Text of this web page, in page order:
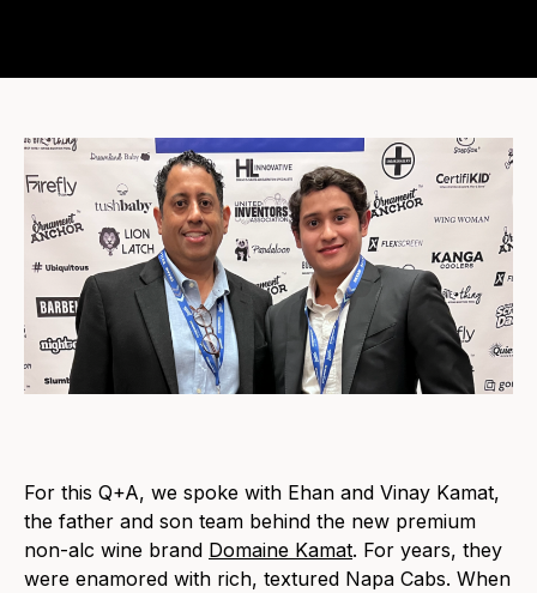
For this Q+A, we spoke with Ehan and Vinay Kamat,
the father and son team behind the new premium
non-alc wine brand Domaine Kamat. For years, they
were enamored with rich, textured Napa Cabs. When